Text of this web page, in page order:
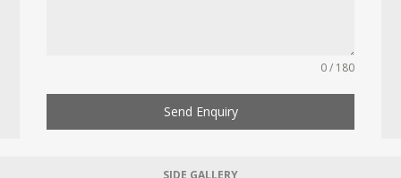
0 / 180
Send Enquiry
SIDE GALLERY